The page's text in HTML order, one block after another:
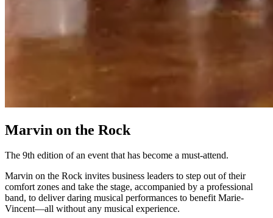
Marvin on the Rock
The 9th edition of an event that has become a must-attend.
Marvin on the Rock invites business leaders to step out of their
comfort zones and take the stage, accompanied by a professional
band, to deliver daring musical performances to benefit Marie-
Vincent—all without any musical experience.